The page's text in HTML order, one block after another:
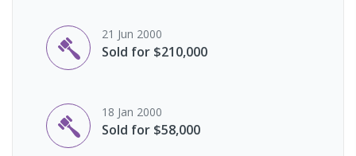
21 Jun 2000
Sold for $210,000
18 Jan 2000
Sold for $58,000